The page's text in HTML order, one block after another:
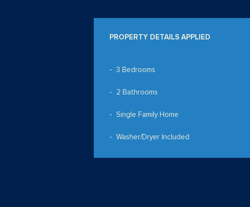
PROPERTY DETAILS APPLIED
3 Bedrooms
2 Bathrooms
Single Family Home
Washer/Dryer Included